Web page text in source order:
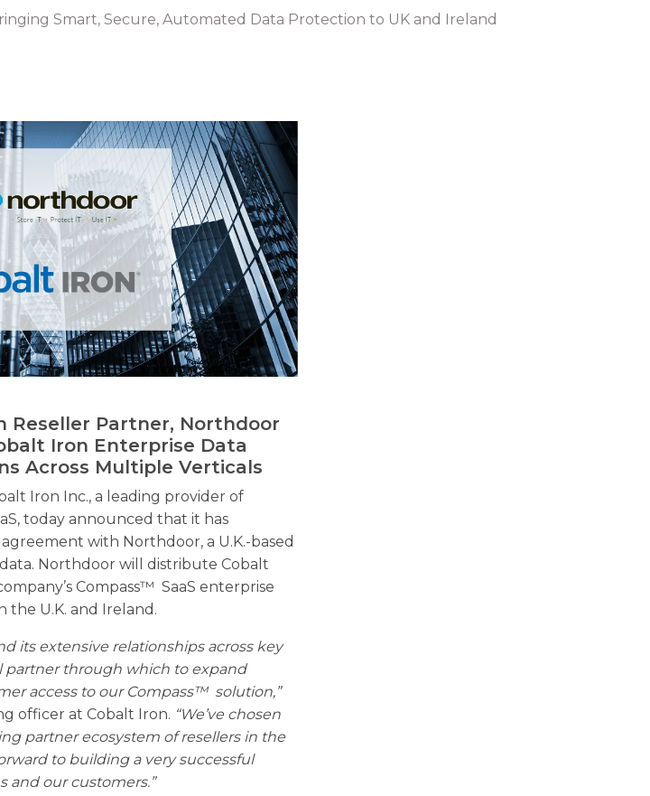
Smart, Secure, Automated Data Protection to UK and Ireland
Reseller Partner, Northdoor
Iron Enterprise Data
Across Multiple Verticals
Iron Inc., a leading provider of
today announced that it has
with Northdoor, a U.K.-based
Northdoor will distribute Cobalt
Compass™ SaaS enterprise
the U.K. and Ireland.
its extensive relationships across key
partner through which to expand
access to our Compass™ solution,”
officer at Cobalt Iron. “We’ve chosen
partner ecosystem of resellers in the
to building a very successful
and our customers.”